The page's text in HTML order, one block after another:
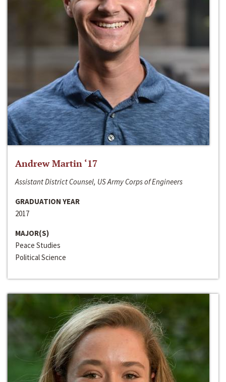
Andrew Martin ‘17
Assistant District Counsel, US Army Corps of Engineers
GRADUATION YEAR
2017
MAJOR(S)
Peace Studies
Political Science